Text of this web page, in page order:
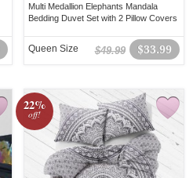
Multi Medallion Elephants Mandala
Bedding Duvet Set with 2 Pillow Covers
$33.99
$49.99
Queen Size
22%
off!